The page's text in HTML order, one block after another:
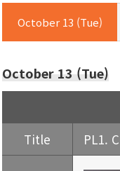
October 13 (Tue)
October 13 (Tue)
Title PL1.